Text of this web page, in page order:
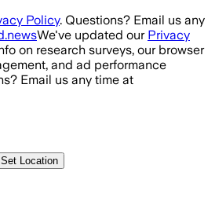
Policy. Questions? Email us any
We've updated our Privacy
on research surveys, our browser
and ad performance
Email us any time at
Set Location